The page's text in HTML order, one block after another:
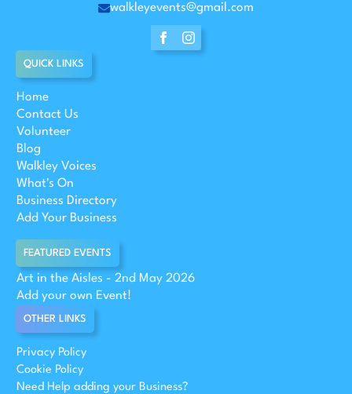
walkleyevents@gmail.com
QUICK LINKS
Home
Contact Us
Volunteer
Blog
Walkley Voices
What's On
Business Directory
Add Your Business
FEATURED EVENTS
Art in the Aisles - 2nd May 2026
Add your own Event!
OTHER LINKS
Privacy Policy
Cookie Policy
Need Help adding your Business?